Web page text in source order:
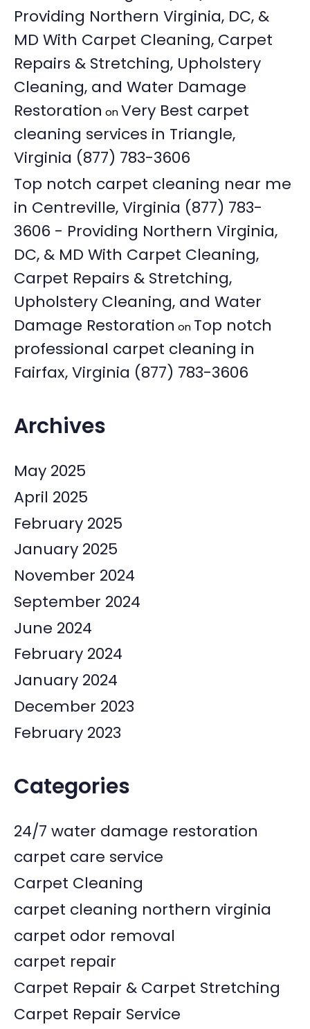
Providing Northern Virginia, DC, &
MD With Carpet Cleaning, Carpet
Repairs & Stretching, Upholstery
Cleaning, and Water Damage
Restoration onVery Best carpet
cleaning services in Triangle,
Virginia (877) 783-3606
Top notch carpet cleaning near me
in Centreville, Virginia (877) 783-
3606 - Providing Northern Virginia,
DC, & MD With Carpet Cleaning,
Carpet Repairs & Stretching,
Upholstery Cleaning, and Water
Damage Restoration on Top notch
professional carpet cleaning in
Fairfax, Virginia (877) 783-3606
Archives
May 2025
April 2025
February 2025
January 2025
November 2024
September 2024
June 2024
February 2024
January 2024
December 2023
February 2023
Categories
24/7 water damage restoration
carpet care service
Carpet Cleaning
carpet cleaning northern virginia
carpet odor removal
carpet repair
Carpet Repair & Carpet Stretching
Carpet Repair Service